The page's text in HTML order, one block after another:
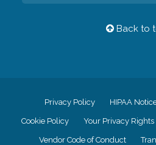
Back to
Privacy Policy HIPAA
Cookie Policy Your Privacy Rights
Vendor Code of Conduct